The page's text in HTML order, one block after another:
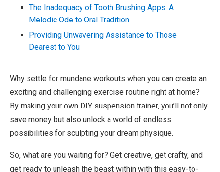
The Inadequacy of Tooth Brushing Apps: A
Melodic Ode to Oral Tradition
Providing Unwavering Assistance to Those
Dearest to You
Why settle for mundane workouts when you can create an
exciting and challenging exercise routine right at home?
By making your own DIY suspension trainer, you’ll not only
save money but also unlock a world of endless
possibilities for sculpting your dream physique.
So, what are you waiting for? Get creative, get crafty, and
get ready to unleash the beast within with this easy-to-